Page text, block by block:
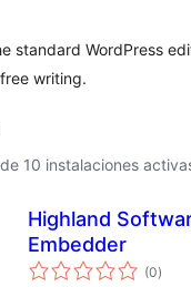
standard WordPress
writing.
10 instalaciones
Highland
Embedder
(0en
)